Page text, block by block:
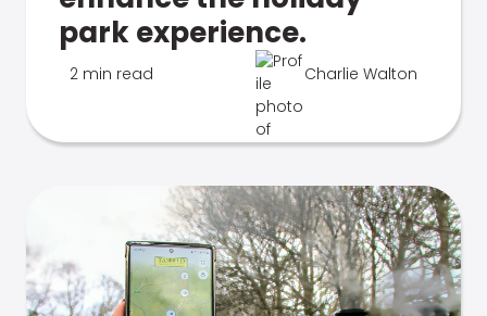
park experience.
2 min read Charlie Walton